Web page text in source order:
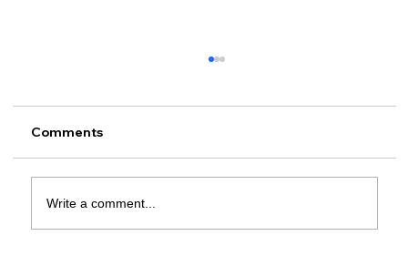
Comments
Write a comment...